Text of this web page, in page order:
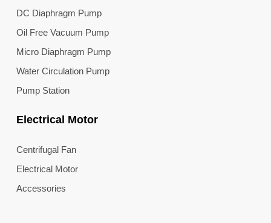
DC Diaphragm Pump
Oil Free Vacuum Pump
Micro Diaphragm Pump
Water Circulation Pump
Pump Station
Electrical Motor
Centrifugal Fan
Electrical Motor
Accessories